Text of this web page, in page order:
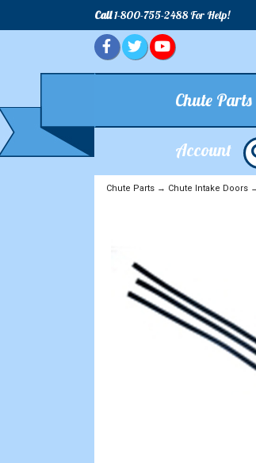
Call1-800-755-2488 For Help!
Chute Parts
Account
Chute Parts→ Chute Intake Doors